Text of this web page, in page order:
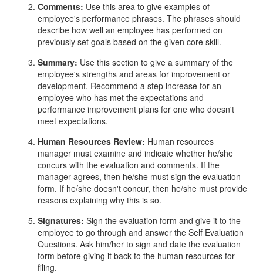
Comments: Use this area to give examples of
employee's performance phrases. The phrases should
describe how well an employee has performed on
previously set goals based on the given core skill.
Summary: Use this section to give a summary of the
employee's strengths and areas for improvement or
development. Recommend a step increase for an
employee who has met the expectations and
performance improvement plans for one who doesn't
meet expectations.
Human Resources Review: Human resources
manager must examine and indicate whether he/she
concurs with the evaluation and comments. If the
manager agrees, then he/she must sign the evaluation
form. If he/she doesn't concur, then he/she must provide
reasons explaining why this is so.
Signatures: Sign the evaluation form and give it to the
employee to go through and answer the Self Evaluation
Questions. Ask him/her to sign and date the evaluation
form before giving it back to the human resources for
filing.